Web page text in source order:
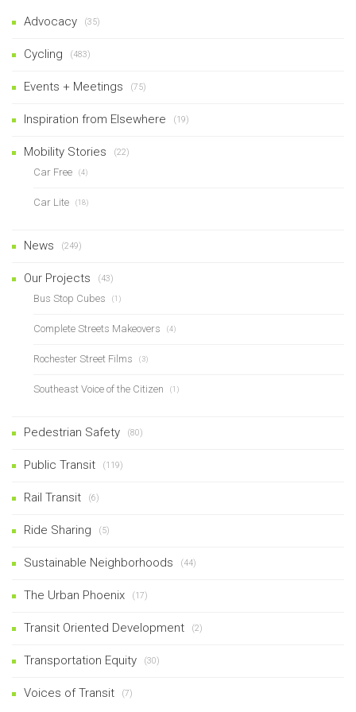
Advocacy (35)
Cycling (483)
Events + Meetings (75)
Inspiration from Elsewhere (19)
Mobility Stories (22)
Car Free (4)
Car Lite (18)
News (249)
Our Projects (43)
Bus Stop Cubes (1)
Complete Streets Makeovers (4)
Rochester Street Films (3)
Southeast Voice of the Citizen (1)
Pedestrian Safety (80)
Public Transit (119)
Rail Transit (6)
Ride Sharing (5)
Sustainable Neighborhoods (44)
The Urban Phoenix (17)
Transit Oriented Development (2)
Transportation Equity (30)
Voices of Transit (7)